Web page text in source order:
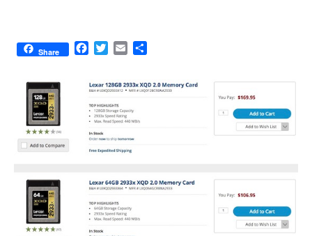
Share
F
e
b
o
o
k
T
t
t
e
E
i
r